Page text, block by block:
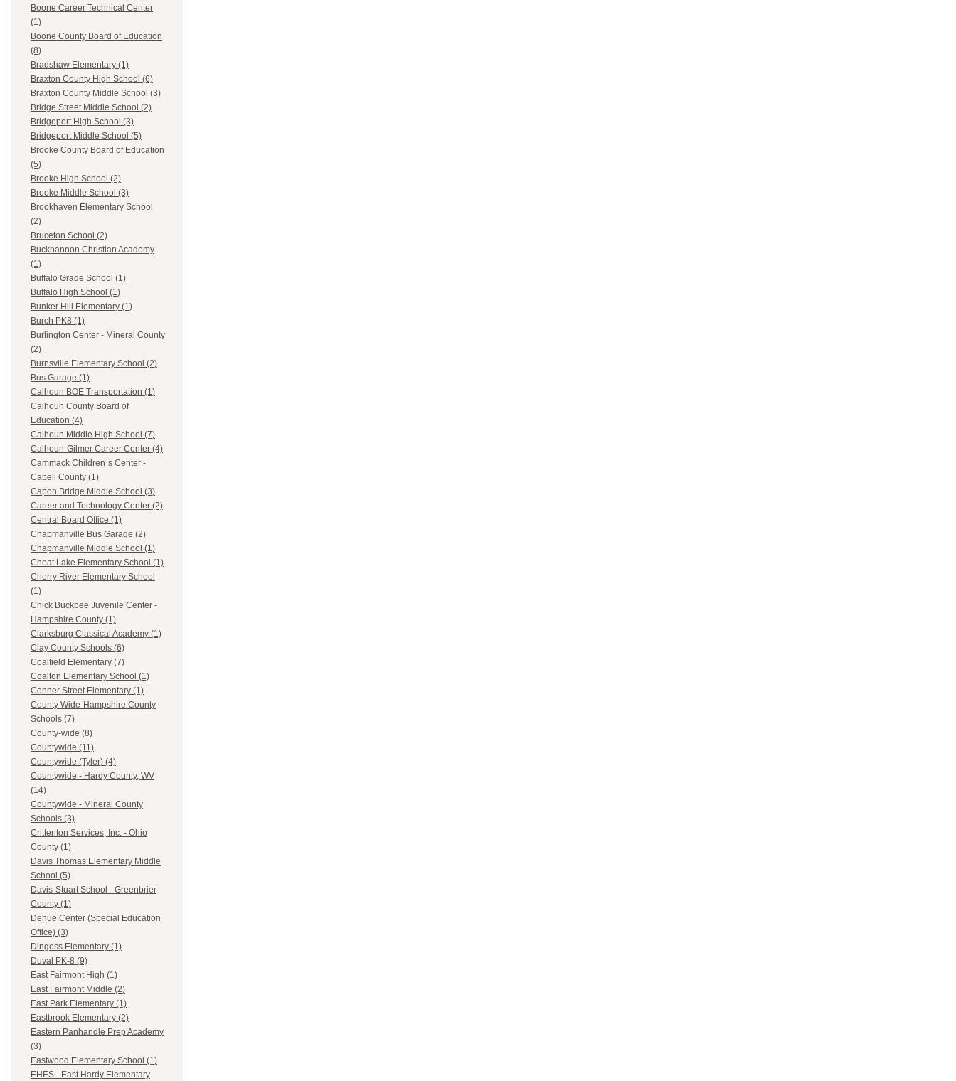
Boone Career Technical Center
(1)
Boone County Board of Education
(8)
Bradshaw Elementary (1)
Braxton County High School (6)
Braxton County Middle School (3)
Bridge Street Middle School (2)
Bridgeport High School (3)
Bridgeport Middle School (5)
Brooke County Board of Education
(5)
Brooke High School (2)
Brooke Middle School (3)
Brookhaven Elementary School
(2)
Bruceton School (2)
Buckhannon Christian Academy
(1)
Buffalo Grade School (1)
Buffalo High School (1)
Bunker Hill Elementary (1)
Burch PK8 (1)
Burlington Center - Mineral County
(2)
Burnsville Elementary School (2)
Bus Garage (1)
Calhoun BOE Transportation (1)
Calhoun County Board of
Education (4)
Calhoun Middle High School (7)
Calhoun-Gilmer Career Center (4)
Cammack Children`s Center -
Cabell County (1)
Capon Bridge Middle School (3)
Career and Technology Center (2)
Central Board Office (1)
Chapmanville Bus Garage (2)
Chapmanville Middle School (1)
Cheat Lake Elementary School (1)
Cherry River Elementary School
(1)
Chick Buckbee Juvenile Center -
Hampshire County (1)
Clarksburg Classical Academy (1)
Clay County Schools (6)
Coalfield Elementary (7)
Coalton Elementary School (1)
Conner Street Elementary (1)
County Wide-Hampshire County
Schools (7)
County-wide (8)
Countywide (11)
Countywide (Tyler) (4)
Countywide - Hardy County, WV
(14)
Countywide - Mineral County
Schools (3)
Crittenton Services, Inc. - Ohio
County (1)
Davis Thomas Elementary Middle
School (5)
Davis-Stuart School - Greenbrier
County (1)
Dehue Center (Special Education
Office) (3)
Dingess Elementary (1)
Duval PK-8 (9)
East Fairmont High (1)
East Fairmont Middle (2)
East Park Elementary (1)
Eastbrook Elementary (2)
Eastern Panhandle Prep Academy
(3)
Eastwood Elementary School (1)
EHES - East Hardy Elementary